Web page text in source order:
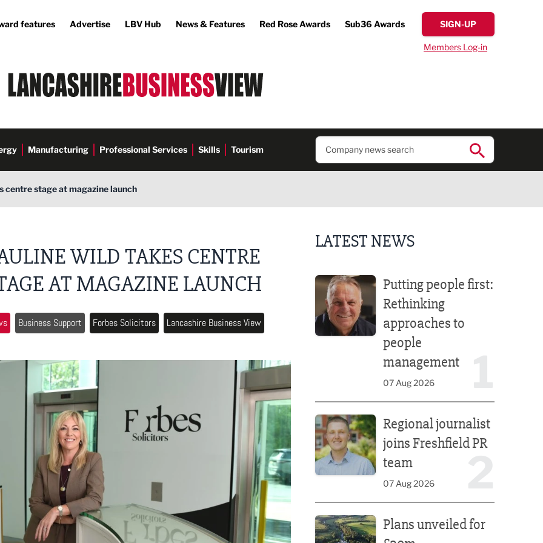
features Advertise LBV Hub News & Features Red Rose Awards Sub36 Awards SIGN-UP
Members Log-in
Manufacturing Professional Services Skills Tourism
centre stage at magazine launch
WILD TAKES CENTRE
AT MAGAZINE LAUNCH
Business Support Forbes Solicitors Lancashire Business View
LATEST NEWS
Putting people first:
Rethinking
approaches to
people
management
07 Aug 2026
Regional journalist
joins Freshfield PR
team
07 Aug 2026
Plans unveiled for